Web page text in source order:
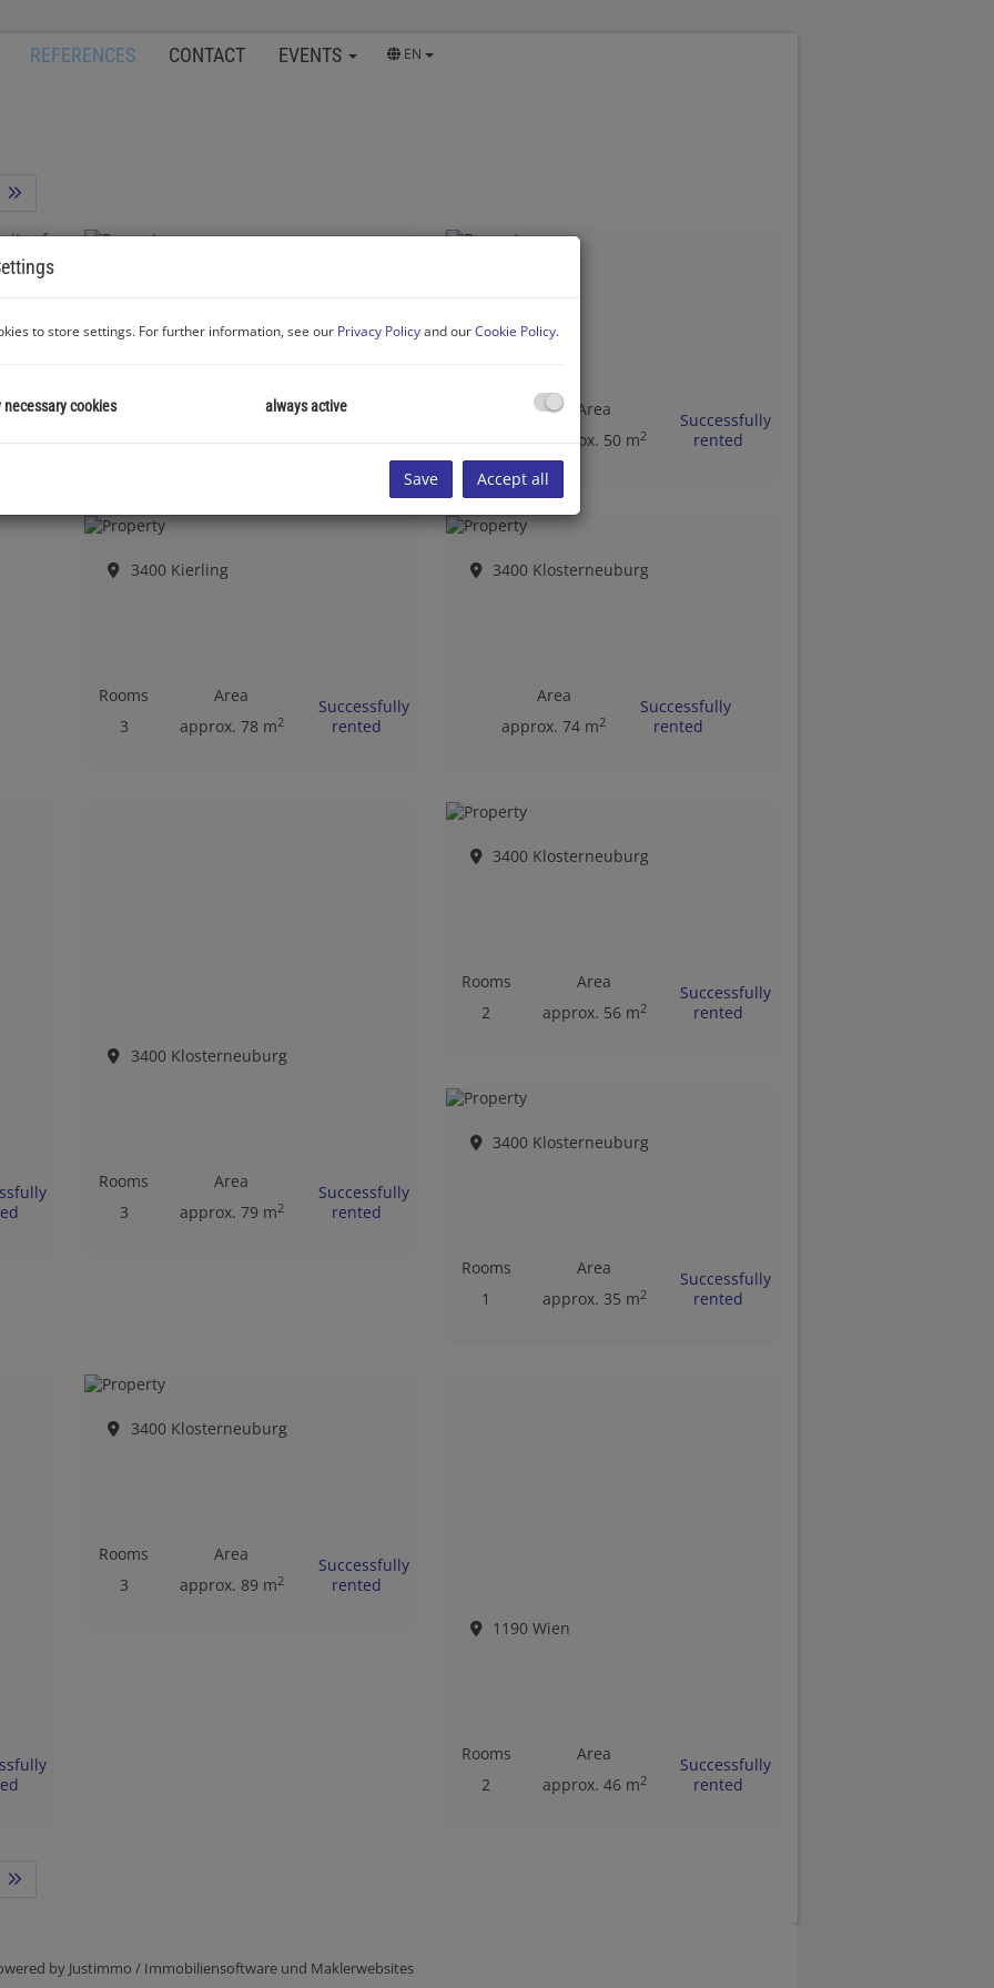
REFERENCES CONTACT EVENTS EN
"Right at the Stadtpark close to the city of Vienna!"
Rooms
1
approx. 43 m
rented
2
Area
approx. 50 m2
Successfully
rented
3400 Kierling
Rooms
3
Area
approx. 78 m2
Successfully
rented
3400 Klosterneuburg
Area
approx. 74 m2
Successfully
rented
3400 Klosterneuburg
Rooms
3
Area
approx. 79 m2
Successfully
rented
3400 Klosterneuburg
Rooms
2
Area
approx. 56 m2
Successfully
rented
3400 Klosterneuburg
Rooms
1
Area
approx. 35 m2
Successfully
rented
3400 Klosterneuburg
Rooms
3
Area
approx. 89 m2
Successfully
rented
1190 Wien
Rooms
2
Area
approx. 46 m2
Successfully
rented
by Justimmo / Immobiliensoftware und Maklerwebsites
to store settings. For further information, see our Privacy Policyand ourCookie Policy.
necessary cookies always active
Save Accept all